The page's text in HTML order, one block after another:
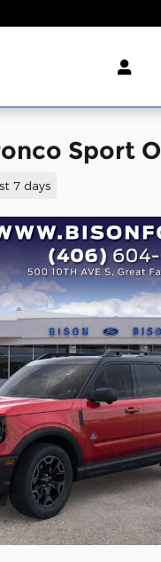
Sport
7 days